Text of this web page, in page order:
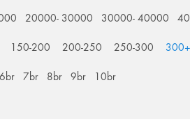
20000- 30000 30000- 40000
150-200 200-250 250-300 300+
6br 7br 8br 9br 10br